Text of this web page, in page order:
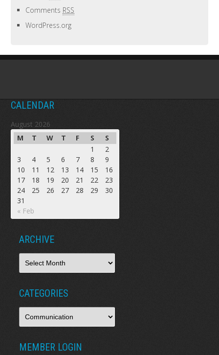
Comments RSS
WordPress.org
CALENDAR
August 2026
M
T W T F S S
« Feb
1
2
3
4 5 6 7 8
9
10
11 12 13 14 15
16
17
18 19 20 21 22
23
24
25 26 27 28 29
30
31
ARCHIVE
CATEGORIES
MEMBER LOGIN